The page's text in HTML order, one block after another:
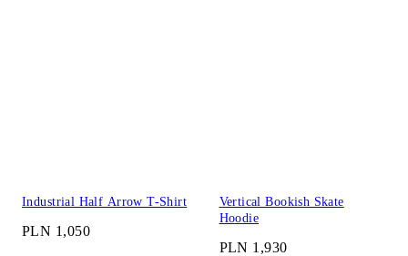
Industrial Half Arrow T-Shirt
PLN 1,050
Vertical Bookish Skate
Hoodie
PLN 1,930